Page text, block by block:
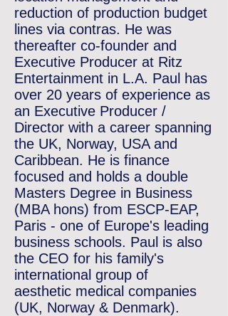
reduction of production budget
lines via contras. He was
thereafter co-founder and
Executive Producer at Ritz
Entertainment in L.A. Paul has
over 20 years of experience as
an Executive Producer /
Director with a career spanning
the UK, Norway, USA and
Caribbean. He is finance
focused and holds a double
Masters Degree in Business
(MBA hons) from ESCP-EAP,
Paris - one of Europe's leading
business schools. Paul is also
the CEO for his family's
international group of
aesthetic medical companies
(UK, Norway & Denmark).